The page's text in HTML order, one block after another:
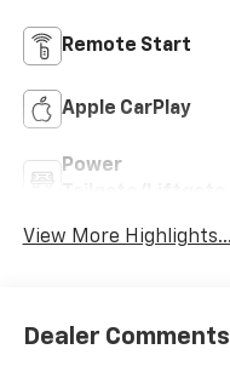
Remote Start
Apple CarPlay
Power
View More Highlights...
Dealer Comments